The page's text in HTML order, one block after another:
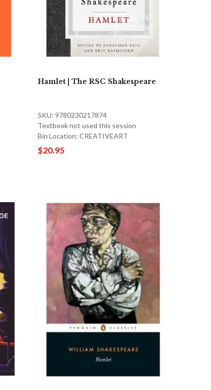
Hamlet | The RSC Shakespeare
SKU: 9780230217874
Textbook not used this session
Bin Location: CREATIVEART
$20.95